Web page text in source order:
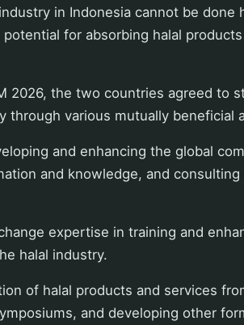
in Indonesia cannot be done
for absorbing halal
2026, the two countries agreed to
through various mutually beneficial
and enhancing the global
and knowledge, and consulting
expertise in training and
halal industry.
of halal products and services
and developing other